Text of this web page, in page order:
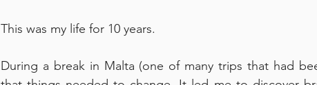
This was my life for 10 years.
During a break in Malta (one of many trips that had